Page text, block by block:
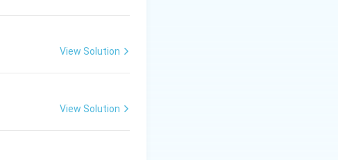
due to heat and
View Solution
View Solution